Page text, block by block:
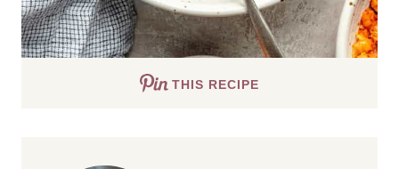
THIS RECIPE